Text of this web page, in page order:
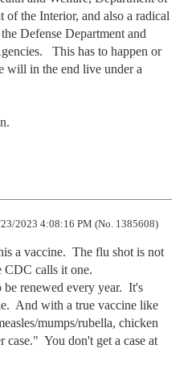
of the Interior, and also a radical
Defense Department and
This has to happen or
will in the end live under a
2023 4:08:16 PM (No. 1385608)
a vaccine.  The flu shot is not
CDC calls it one.
renewed every year.  It's
And with a true vaccine like
mumps/rubella, chicken
You don't get a case at